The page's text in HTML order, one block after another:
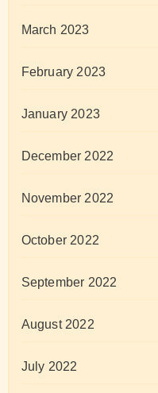
March 2023
February 2023
January 2023
December 2022
November 2022
October 2022
September 2022
August 2022
July 2022